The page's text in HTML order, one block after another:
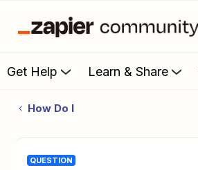
Get Help Learn & Share
How Do I
QUESTION